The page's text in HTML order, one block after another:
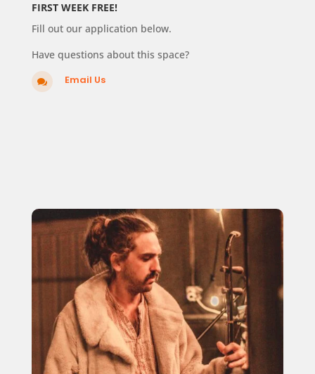
FIRST WEEK FREE!
Fill out our application below.
Have questions about this space?
 Email Us